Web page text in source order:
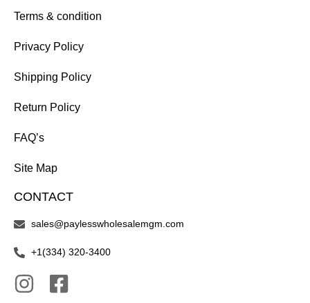
Terms & condition
Privacy Policy
Shipping Policy
Return Policy
FAQ’s
Site Map
CONTACT
sales@paylesswholesalemgm.com
+1(334) 320-3400